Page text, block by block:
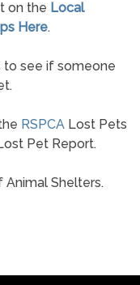
on the Local
Here.
to see if someone
RSPCA Lost Pets
Pet Report.
Shelters.